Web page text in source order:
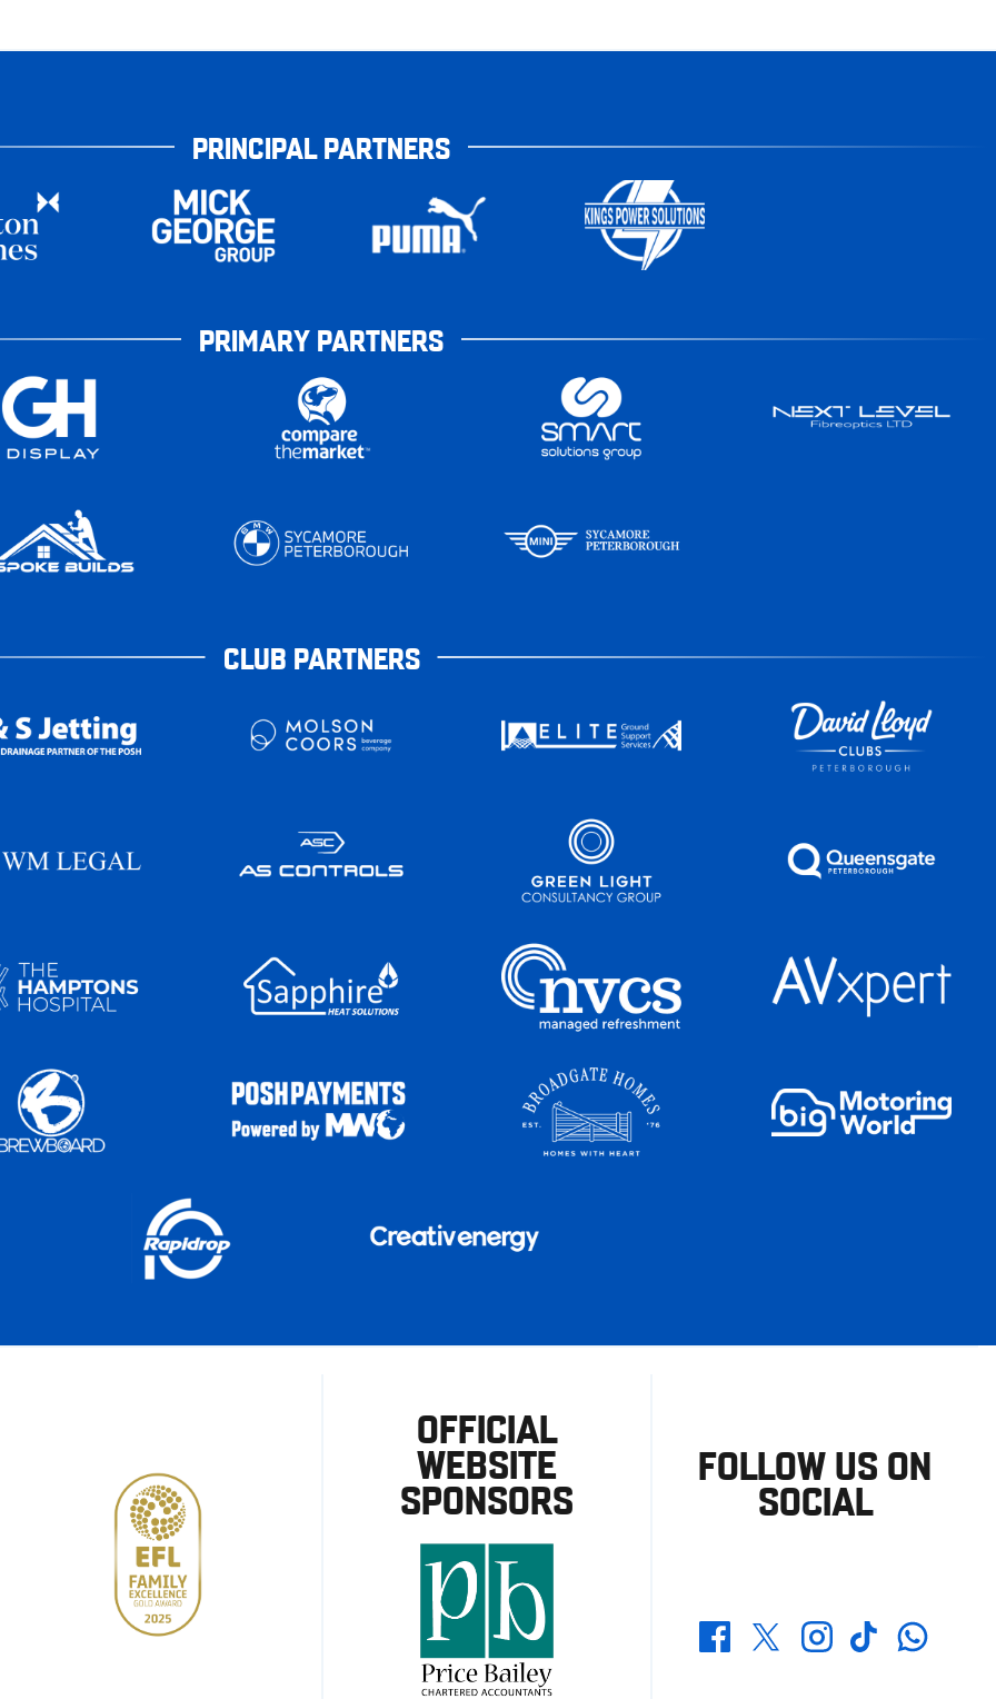
PRINCIPAL PARTNERS
PRIMARY PARTNERS
CLUB PARTNERS
OFFICIAL
WEBSITE
SPONSORS
FOLLOW US ON
SOCIAL
FacebookTwitterInstagramTikTokWhatsapp